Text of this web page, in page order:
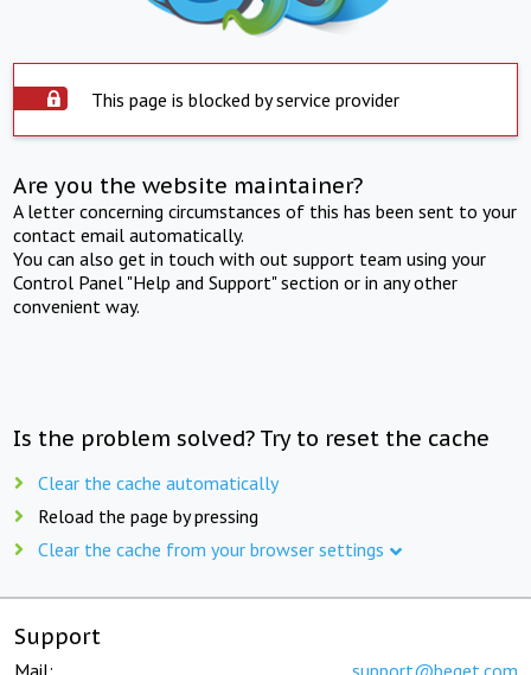
This page is blocked by service provider
Are you the website maintainer?
A letter concerning circumstances of this has been sent to your
contact email automatically.
You can also get in touch with out support team using your
Control Panel "Help and Support" section or in any other
convenient way.
Is the problem solved? Try to reset the cache
Clear the cache automatically
Reload the page by pressing
Clear the cache from your browser settings
Support
Mail: support@beget.com